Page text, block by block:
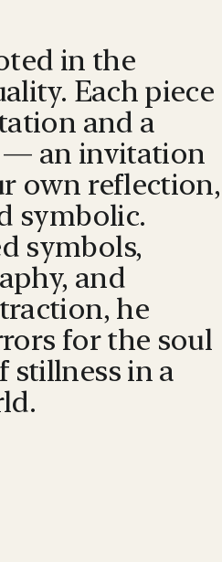
in the
Each piece
and a
an invitation
own reflection,
symbolic.
symbols,
and
he
for the soul
in a